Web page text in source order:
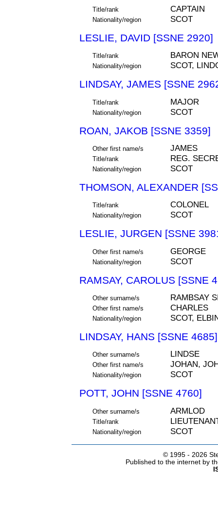
Title/rank CAPTAIN
Nationality/region SCOT
LESLIE, DAVID [SSNE 2920]
Title/rank BARON
Nationality/region SCOT,
LINDSAY, JAMES [SSNE
Title/rank MAJOR
Nationality/region SCOT
ROAN, JAKOB [SSNE 3359]
Other first name/s JAMES
Title/rank REG.
Nationality/region SCOT
THOMSON, ALEXANDER
Title/rank COLONEL
Nationality/region SCOT
LESLIE, JURGEN [SSNE
Other first name/s GEORGE
Nationality/region SCOT
RAMSAY, CAROLUS [SSNE
Other surname/s RAMBSAY
Other first name/s CHARLES
Nationality/region SCOT,
LINDSAY, HANS [SSNE 4685]
Other surname/s LINDSE
Other first name/s JOHAN,
Nationality/region SCOT
POTT, JOHN [SSNE 4760]
Other surname/s ARMLOD
Title/rank
Nationality/region SCOT
© 1995 - 2026
Published to the internet by